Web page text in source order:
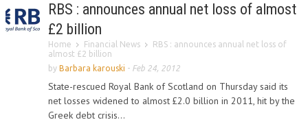
RBS : announces annual net loss of almost
£2 billion
Home Financial News
RBS : announces annual net loss of
almost £2 billion
by Barbara karouski - Feb 24, 2012
State-rescued Royal Bank of Scotland on Thursday said its
net losses widened to almost £2.0 billion in 2011, hit by the
Greek debt crisis...